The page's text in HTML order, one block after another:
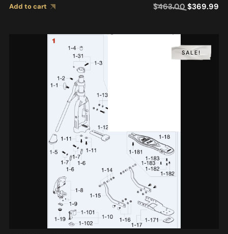
Add to cart $463.00 $369.99
SALE!